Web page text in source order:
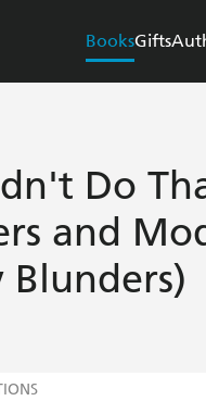
BooksGifts
Do
and
Blunders)